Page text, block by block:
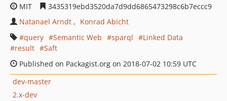
MIT
3435319ebd3520da7d9dd6865473298c6b7eccc9
Natanael Arndt
Konrad Abicht
query
Semantic Web sparql
Linked Data
result
Saft
Published on Packagist.org on 2018-07-02 10:59 UTC
dev-master
2.x-dev